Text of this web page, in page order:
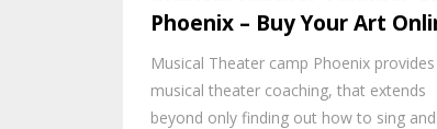
Phoenix – Buy Your Art
Musical Theater camp Phoenix provides
musical theater coaching, that extends
beyond only finding out how to sing and